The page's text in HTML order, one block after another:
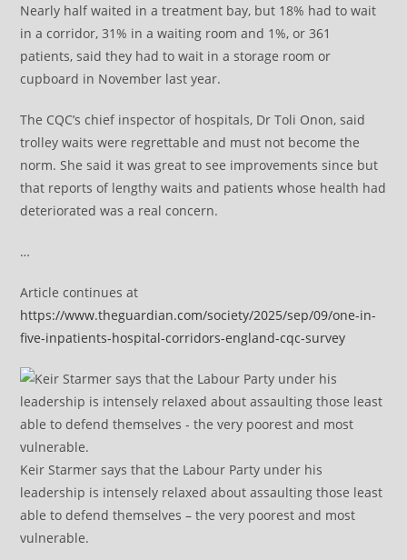
Nearly half waited in a treatment bay, but 18% had to wait
in a corridor, 31% in a waiting room and 1%, or 361
patients, said they had to wait in a storage room or
cupboard in November last year.
The CQC’s chief inspector of hospitals, Dr Toli Onon, said
trolley waits were regrettable and must not become the
norm. She said it was great to see improvements since but
that reports of lengthy waits and patients whose health had
deteriorated was a real concern.
…
Article continues at
https://www.theguardian.com/society/2025/sep/09/one-in-
five-inpatients-hospital-corridors-england-cqc-survey
Keir Starmer says that the Labour Party under his
leadership is intensely relaxed about assaulting those least
able to defend themselves – the very poorest and most
vulnerable.